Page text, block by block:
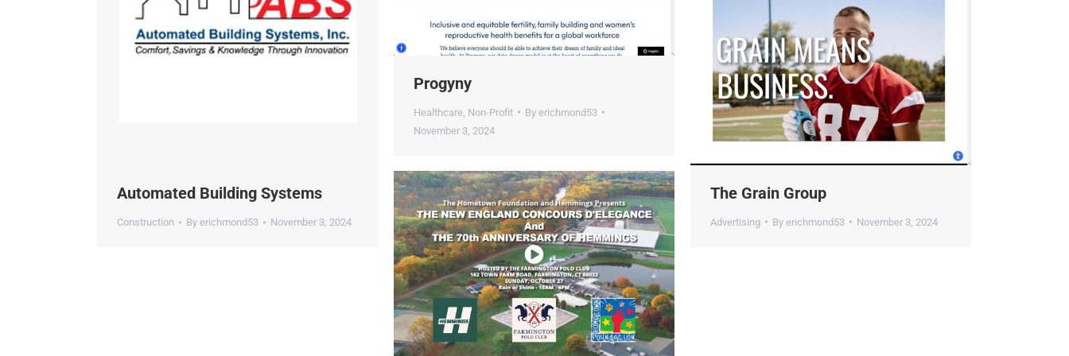
Progyny
Healthcare,Non-Profit Byerichmond53
November 3, 2024
Automated Building Systems
Construction Byerichmond53 November 3, 2024
The Grain Group
Advertising Byerichmond53 November 3, 2024